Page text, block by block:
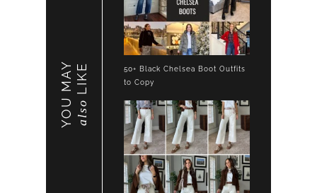
YOU MAY also
LIKE
50+ Black Chelsea Boot Outfits
to Copy